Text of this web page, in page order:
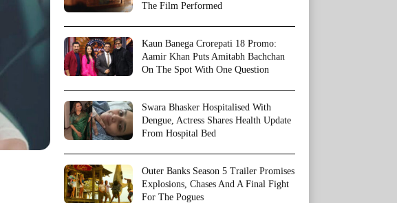
The Film Performed
Kaun Banega Crorepati 18 Promo:
Aamir Khan Puts Amitabh Bachchan
On The Spot With One Question
Swara Bhasker Hospitalised With
Dengue, Actress Shares Health Update
From Hospital Bed
Outer Banks Season 5 Trailer Promises
Explosions, Chases And A Final Fight
For The Pogues